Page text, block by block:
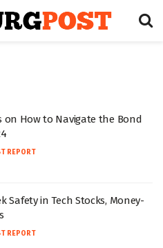
on How to Navigate the Bond
REPORT
Safety in Tech Stocks, Money-
REPORT